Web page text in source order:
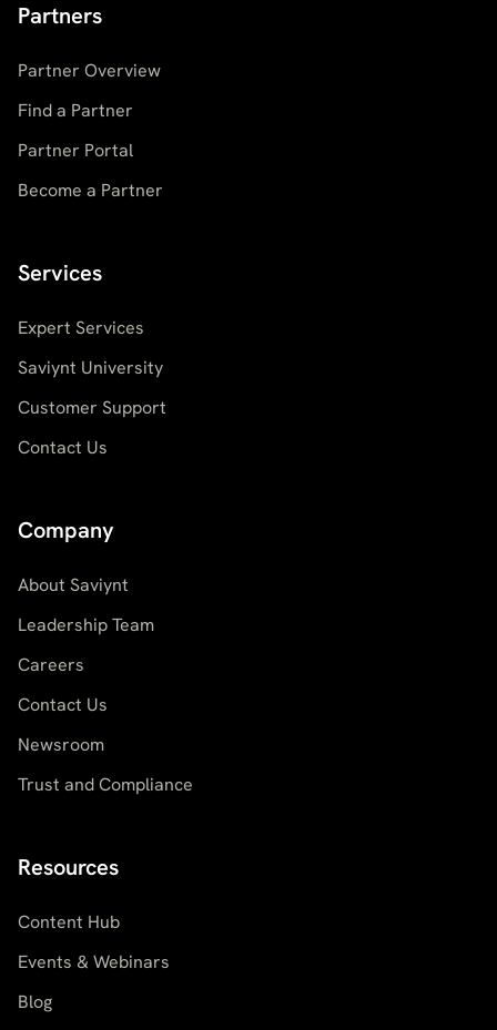
Partners
Partner Overview
Find a Partner
Partner Portal
Become a Partner
Services
Expert Services
Saviynt University
Customer Support
Contact Us
Company
About Saviynt
Leadership Team
Careers
Contact Us
Newsroom
Trust and Compliance
Resources
Content Hub
Events & Webinars
Blog